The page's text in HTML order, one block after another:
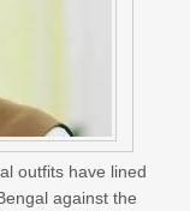
outfits have lined
against the